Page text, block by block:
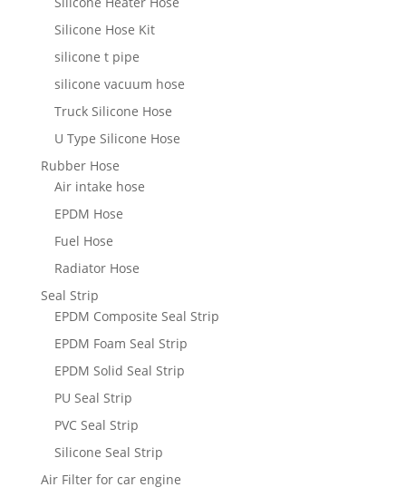
Silicone Hose Kit
silicone t pipe
silicone vacuum hose
Truck Silicone Hose
U Type Silicone Hose
Rubber Hose
Air intake hose
EPDM Hose
Fuel Hose
Radiator Hose
Seal Strip
EPDM Composite Seal Strip
EPDM Foam Seal Strip
EPDM Solid Seal Strip
PU Seal Strip
PVC Seal Strip
Silicone Seal Strip
Air Filter for car engine